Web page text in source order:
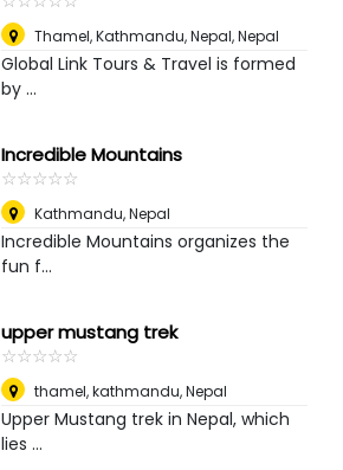
Thamel, Kathmandu, Nepal,Nepal
Global Link Tours & Travel is formed
by ...
Incredible Mountains
☆☆☆☆☆
★★★★★
Kathmandu,Nepal
Incredible Mountains organizes the
fun f...
upper mustang trek
☆☆☆☆☆
★★★★★
thamel, kathmandu,Nepal
Upper Mustang trek in Nepal, which
lies ...